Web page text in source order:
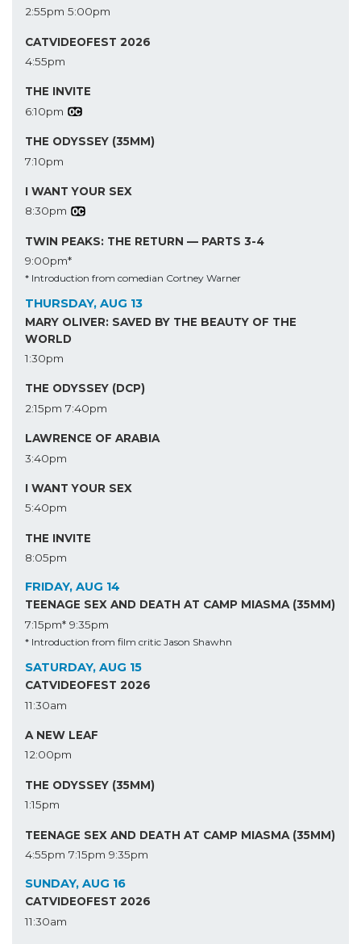
2:55pm 5:00pm
CATVIDEOFEST 2026
4:55pm
THE INVITE
6:10pm
THE ODYSSEY (35MM)
7:10pm
I WANT YOUR SEX
8:30pm
TWIN PEAKS: THE RETURN — PARTS 3-4
9:00pm*
* Introduction from comedian Cortney Warner
THURSDAY, AUG 13
MARY OLIVER: SAVED BY THE BEAUTY OF THE
WORLD
1:30pm
THE ODYSSEY (DCP)
2:15pm 7:40pm
LAWRENCE OF ARABIA
3:40pm
I WANT YOUR SEX
5:40pm
THE INVITE
8:05pm
FRIDAY, AUG 14
TEENAGE SEX AND DEATH AT CAMP MIASMA (35MM)
7:15pm* 9:35pm
* Introduction from film critic Jason Shawhn
SATURDAY, AUG 15
CATVIDEOFEST 2026
11:30am
A NEW LEAF
12:00pm
THE ODYSSEY (35MM)
1:15pm
TEENAGE SEX AND DEATH AT CAMP MIASMA (35MM)
4:55pm 7:15pm 9:35pm
SUNDAY, AUG 16
CATVIDEOFEST 2026
11:30am